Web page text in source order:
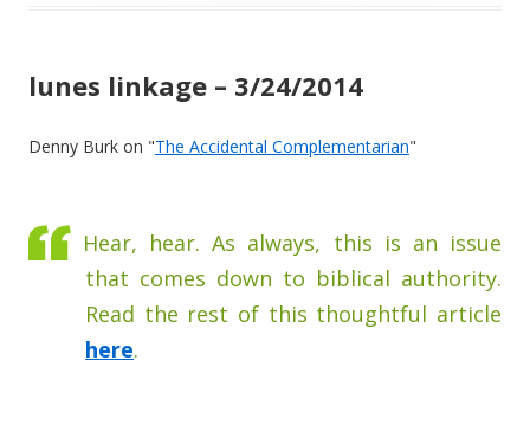
lunes linkage – 3/24/2014
Denny Burk on "The Accidental Complementarian"
Hear, hear. As always, this is an issue
that comes down to biblical authority.
Read the rest of this thoughtful article
here.